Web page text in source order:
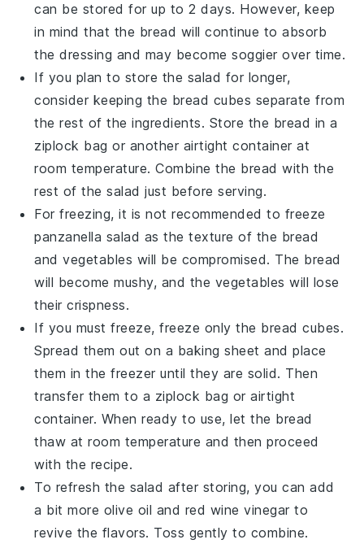
can be stored for up to 2 days. However, keep
in mind that the bread will continue to absorb
the dressing and may become soggier over time.
If you plan to store the salad for longer,
consider keeping the bread cubes separate from
the rest of the ingredients. Store the bread in a
ziplock bag or another airtight container at
room temperature. Combine the bread with the
rest of the salad just before serving.
For freezing, it is not recommended to freeze
panzanella salad as the texture of the bread
andvegetables will be compromised. The bread
will become mushy, and the vegetables will lose
their crispness.
If you must freeze, freeze only the bread cubes.
Spread them out on a baking sheet and place
them in the freezer until they are solid. Then
transfer them to a ziplock bag or airtight
container. When ready to use, let the bread
thaw at room temperature and then proceed
with the recipe.
To refresh the salad after storing, you can add
a bit more olive oil and red wine vinegar to
revive the flavors. Toss gently to combine.